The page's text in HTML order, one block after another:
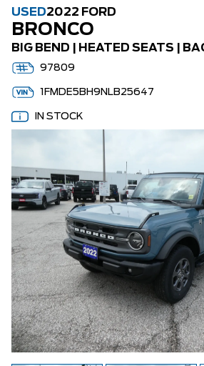
USED2022 FORD
BRONCO
BIG BEND | HEATED SEATS |
97809
1FMDE5BH9NLB25647
IN STOCK